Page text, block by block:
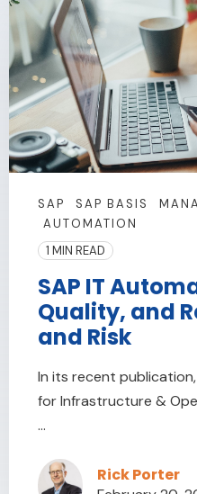
SAP SAP BASIS
AUTOMATION
1 MIN READ
SAP IT
Quality, and
and Risk
In its recent
for Infrastructure &
...
Rick Porter